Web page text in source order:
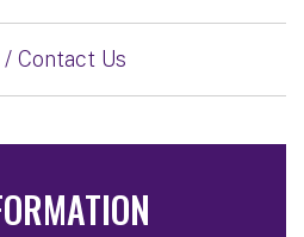
Contact Us